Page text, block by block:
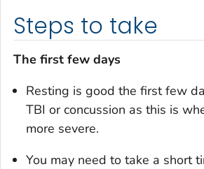
Steps to take
The first few days
Resting is good the first few
TBI or concussion as this is
more severe.
You may need to take a short